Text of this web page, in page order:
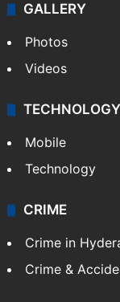
Pakistan
Kashmir
Middle East
GALLERY
Photos
Videos
TECHNOLOGY
Mobile